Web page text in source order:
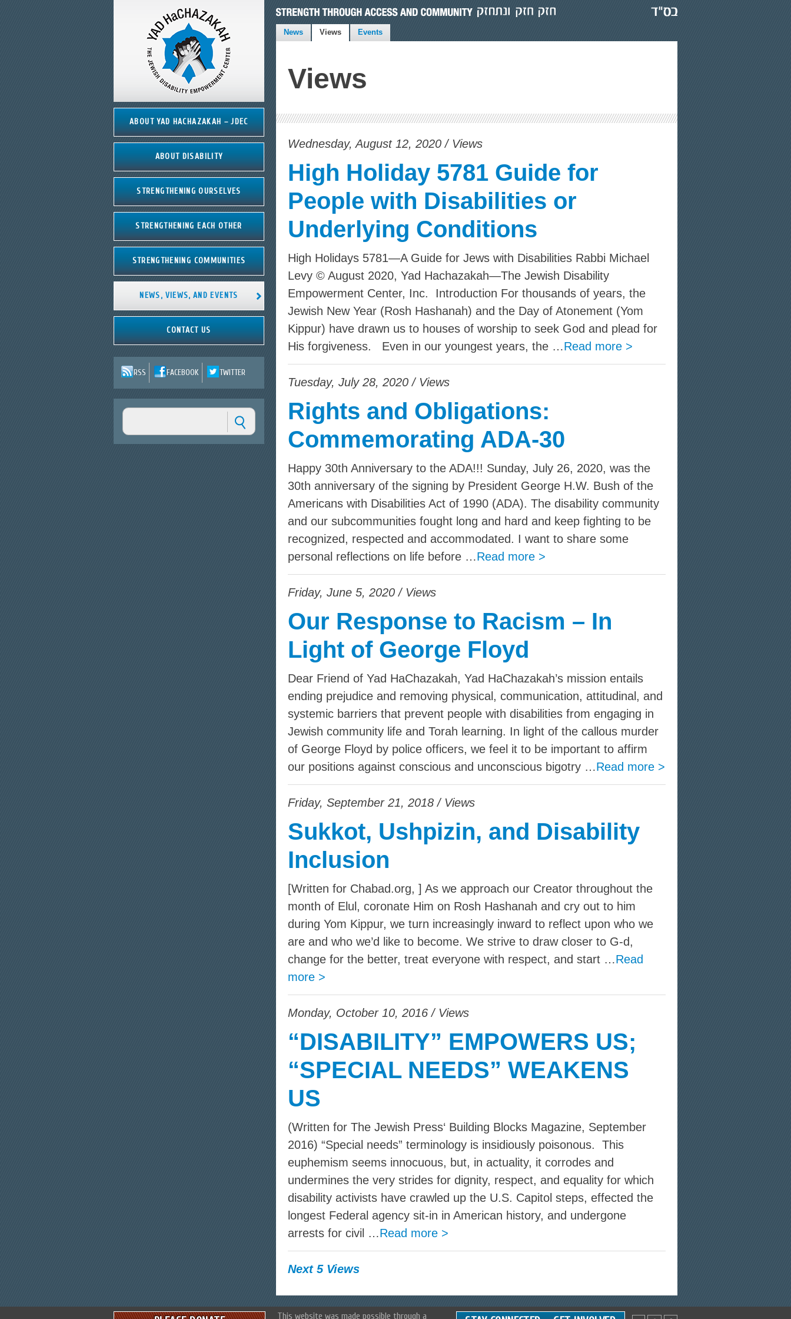
ABOUT YAD HACHAZAKAH – JDEC
ABOUT DISABILITY
STRENGTHENING OURSELVES
STRENGTHENING EACH OTHER
STRENGTHENING COMMUNITIES
NEWS, VIEWS, AND EVENTS
CONTACT US
RSS FACEBOOK TWITTER
News Views Events
Views
Wednesday, August 12, 2020 / Views
High Holiday 5781 Guide for
People with Disabilities or
Underlying Conditions
High Holidays 5781—A Guide for Jews with Disabilities Rabbi Michael
Levy © August 2020, Yad Hachazakah—The Jewish Disability
Empowerment Center, Inc. Introduction For thousands of years, the
Jewish New Year (Rosh Hashanah) and the Day of Atonement (Yom
Kippur) have drawn us to houses of worship to seek God and plead for
His forgiveness. Even in our youngest years, the …Read more >
Tuesday, July 28, 2020 / Views
Rights and Obligations:
Commemorating ADA-30
Happy 30th Anniversary to the ADA!!! Sunday, July 26, 2020, was the
30th anniversary of the signing by President George H.W. Bush of the
Americans with Disabilities Act of 1990 (ADA). The disability community
and our subcommunities fought long and hard and keep fighting to be
recognized, respected and accommodated. I want to share some
personal reflections on life before …Read more >
Friday, June 5, 2020 / Views
Our Response to Racism – In
Light of George Floyd
Dear Friend of Yad HaChazakah, Yad HaChazakah’s mission entails
ending prejudice and removing physical, communication, attitudinal, and
systemic barriers that prevent people with disabilities from engaging in
Jewish community life and Torah learning. In light of the callous murder
of George Floyd by police officers, we feel it to be important to affirm
our positions against conscious and unconscious bigotry …Read more >
Friday, September 21, 2018 / Views
Sukkot, Ushpizin, and Disability
Inclusion
[Written for Chabad.org, ] As we approach our Creator throughout the
month of Elul, coronate Him on Rosh Hashanah and cry out to him
during Yom Kippur, we turn increasingly inward to reflect upon who we
are and who we’d like to become. We strive to draw closer to G‑d,
change for the better, treat everyone with respect, and start …Read
more >
Monday, October 10, 2016 / Views
“DISABILITY” EMPOWERS US;
“SPECIAL NEEDS” WEAKENS
US
(Written for The Jewish Press‘ Building Blocks Magazine, September
2016) “Special needs” terminology is insidiously poisonous. This
euphemism seems innocuous, but, in actuality, it corrodes and
undermines the very strides for dignity, respect, and equality for which
disability activists have crawled up the U.S. Capitol steps, effected the
longest Federal agency sit-in in American history, and undergone
arrests for civil …Read more >
Next 5 Views
This website was made possible through a